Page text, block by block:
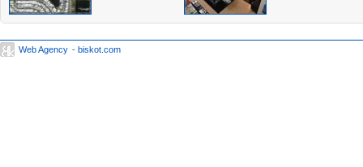
Web Agency - biskot.com